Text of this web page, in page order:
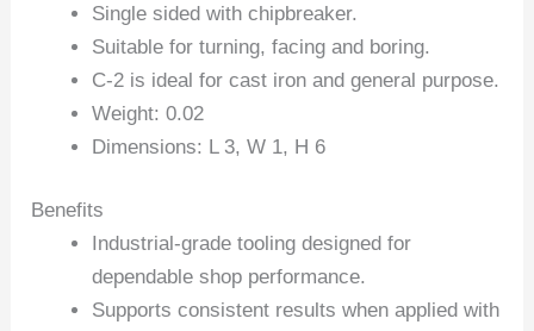
Single sided with chipbreaker.
Suitable for turning, facing and boring.
C-2 is ideal for cast iron and general purpose.
Weight: 0.02
Dimensions: L 3, W 1, H 6
Benefits
Industrial-grade tooling designed for
dependable shop performance.
Supports consistent results when applied with